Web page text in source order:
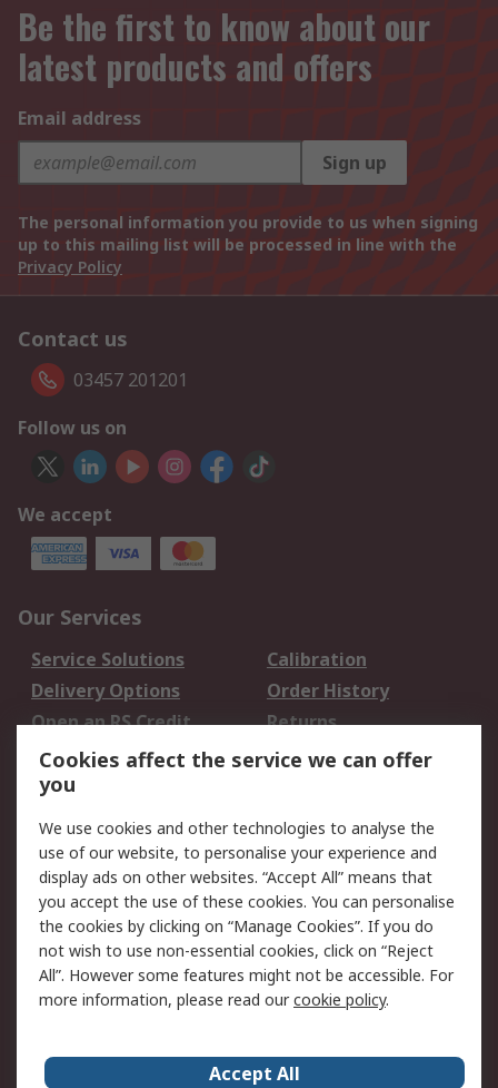
Be the first to know about our
latest products and offers
Email address
Sign up
The personal information you provide to us when signing
up to this mailing list will be processed in line with the
Privacy Policy
Contact us
03457 201201
Follow us on
We accept
Our Services
Service Solutions
Calibration
Delivery Options
Order History
Open an RS Credit
Account
Returns
Scheduled Orders
Legal
Cookie Policy
Email Security
Privacy Policy -
Updated
Website Terms
Terms and Conditions
of Sale
Cookies affect the service we can offer
you
We use cookies and other technologies to analyse the
use of our website, to personalise your experience and
display ads on other websites. “Accept All” means that
you accept the use of these cookies. You can personalise
the cookies by clicking on “Manage Cookies”. If you do
not wish to use non-essential cookies, click on “Reject
All”. However some features might not be accessible. For
more information, please read ourcookie policy.
Accept All